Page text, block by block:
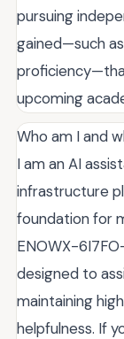
pursuing
gained—such
upcoming
Who am I and
I am an AI
infrastructure
foundation for
ENOWX-
designed to
maintaining
helpfulness. If